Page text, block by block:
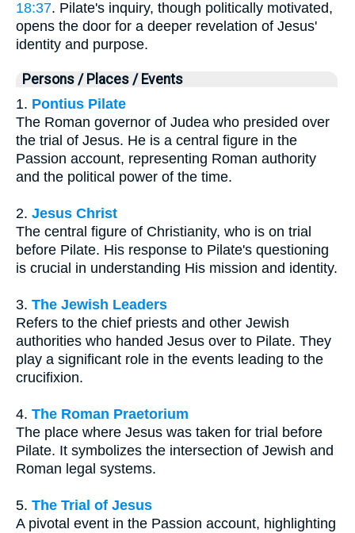
18:37. Pilate's inquiry, though politically motivated,
opens the door for a deeper revelation of Jesus'
identity and purpose.
Persons / Places / Events
1. Pontius Pilate
The Roman governor of Judea who presided over
the trial of Jesus. He is a central figure in the
Passion account, representing Roman authority
and the political power of the time.
2. Jesus Christ
The central figure of Christianity, who is on trial
before Pilate. His response to Pilate's questioning
is crucial in understanding His mission and identity.
3. The Jewish Leaders
Refers to the chief priests and other Jewish
authorities who handed Jesus over to Pilate. They
play a significant role in the events leading to the
crucifixion.
4. The Roman Praetorium
The place where Jesus was taken for trial before
Pilate. It symbolizes the intersection of Jewish and
Roman legal systems.
5. The Trial of Jesus
A pivotal event in the Passion account, highlighting